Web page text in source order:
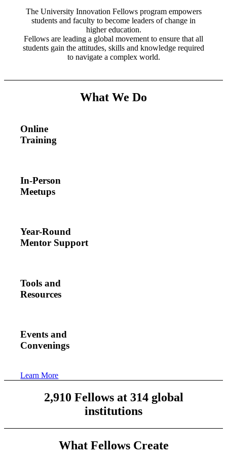
The University Innovation Fellows program empowers
students and faculty to become leaders of change in
higher education.
Fellows are leading a global movement to ensure that all
students gain the attitudes, skills and knowledge required
to navigate a complex world.
What We Do
Online
Training
In-Person
Meetups
Year-Round
Mentor Support
Tools and
Resources
Events and
Convenings
Learn More
2,910 Fellows at 314 global
institutions
What Fellows Create